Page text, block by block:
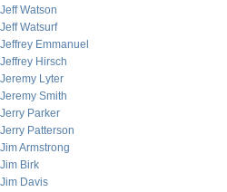
Jeff Watson
Jeff Watsurf
Jeffrey Emmanuel
Jeffrey Hirsch
Jeremy Lyter
Jeremy Smith
Jerry Parker
Jerry Patterson
Jim Armstrong
Jim Birk
Jim Davis